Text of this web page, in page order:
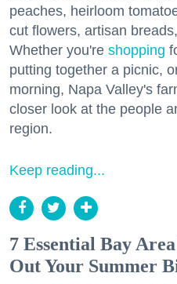
peaches, heirloom
cut flowers, artisan
Whether you're shopping
putting together a picnic,
morning, Napa Valley's
closer look at the people
region.
Keep reading...
7 Essential Bay
Out Your Summer